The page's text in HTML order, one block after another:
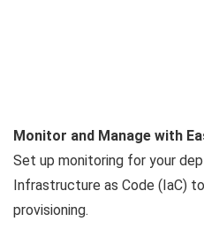
Monitor and Manage with
Set up monitoring for your
Infrastructure as Code (IaC)
provisioning.